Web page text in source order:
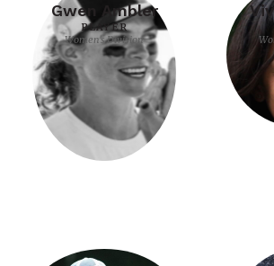
Gwen Ambler
PLAYER
Women's Division